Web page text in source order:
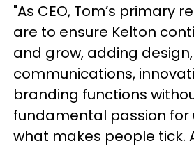
"As CEO, Tom’s primary
are to ensure Kelton
and grow, adding design,
communications,
branding functions
fundamental passion
what makes people tick.